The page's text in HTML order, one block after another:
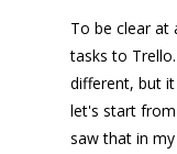
To be clear at
tasks to
different, but
let's start
saw that in